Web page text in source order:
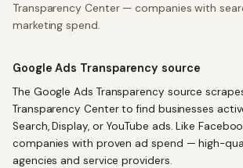
Transparency Center — companies with
marketing spend.
Google Ads Transparency source
The Google Ads Transparency source
Transparency Center to find businesses
Search, Display, or YouTube ads. Like
companies with proven ad spend — high-
agencies and service providers.